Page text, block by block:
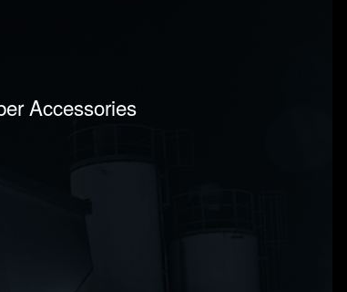
Accessories